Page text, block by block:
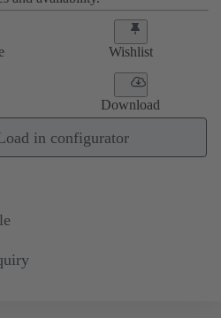
Wishlist
Download
in configurator